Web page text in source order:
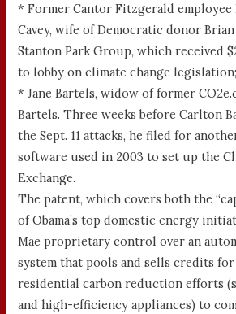
* Former Cantor Fitzgerald
Cavey, wife of Democratic donor
Stanton Park Group, which received
to lobby on climate change
* Jane Bartels, widow of former
Bartels. Three weeks before Carlton
the Sept. 11 attacks, he filed for
software used in 2003 to set up the
Exchange.
The patent, which covers both the
of Obama’s top domestic energy
Mae proprietary control over an
system that pools and sells credits
residential carbon reduction efforts
and high-efficiency appliances) to